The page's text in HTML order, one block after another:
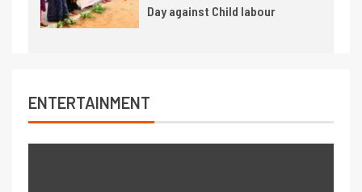
Day against Child labour
ENTERTAINMENT